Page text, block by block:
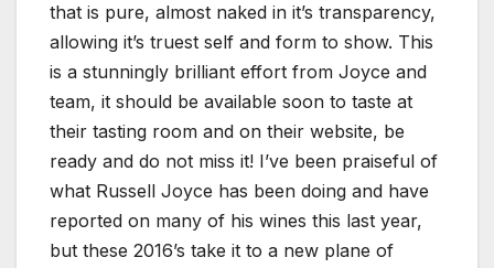
that is pure, almost naked in it’s transparency,
allowing it’s truest self and form to show. This
is a stunningly brilliant effort from Joyce and
team, it should be available soon to taste at
their tasting room and on their website, be
ready and do not miss it! I’ve been praiseful of
what Russell Joyce has been doing and have
reported on many of his wines this last year,
but these 2016’s take it to a new plane of